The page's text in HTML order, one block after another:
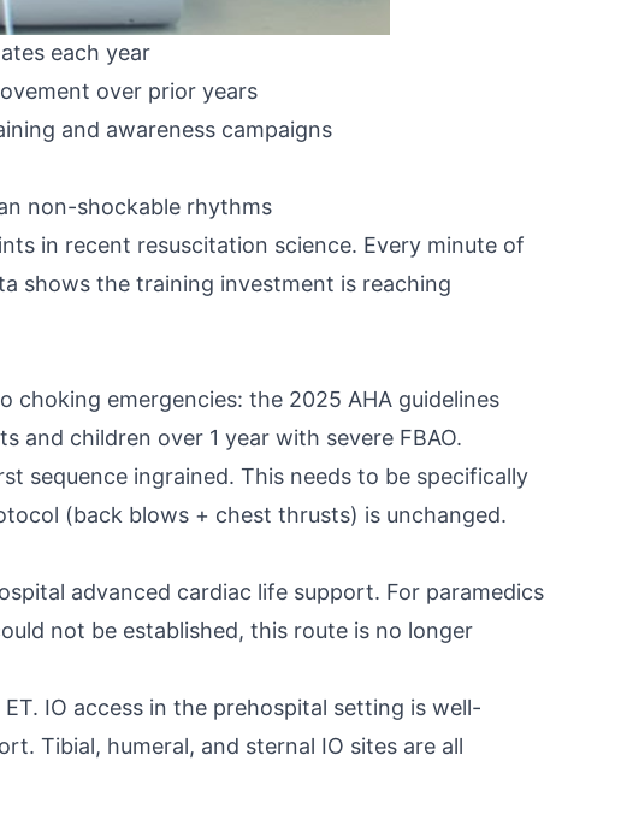
for prehospital practice:
each year
over prior years
and awareness campaigns
non-shockable rhythms
in recent resuscitation science. Every minute of
shows the training investment is reaching
emergencies: the 2025 AHA guidelines
and children over 1 year with severe FBAO.
sequence ingrained. This needs to be specifically
(back blows + chest thrusts) is unchanged.
advanced cardiac life support. For paramedics
not be established, this route is no longer
IO access in the prehospital setting is well-
Tibial, humeral, and sternal IO sites are all